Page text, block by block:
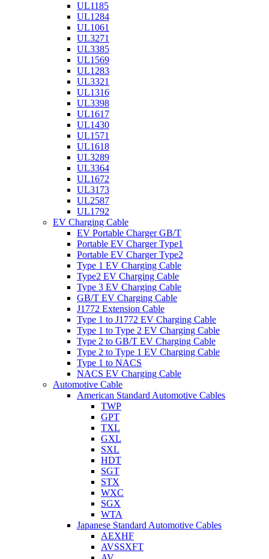
UL1185
UL1284
UL1061
UL3271
UL3385
UL1569
UL1283
UL3321
UL1316
UL3398
UL1617
UL1430
UL1571
UL1618
UL3289
UL3364
UL1672
UL3173
UL2587
UL1792
EV Charging Cable
EV Portable Charger GB/T
Portable EV Charger Type1
Portable EV Charger Type2
Type 1 EV Charging Cable
Type2 EV Charging Cable
Type 3 EV Charging Cable
GB/T EV Charging Cable
J1772 Extension Cable
Type 1 to J1772 EV Charging Cable
Type 1 to Type 2 EV Charging Cable
Type 2 to GB/T EV Charging Cable
Type 2 to Type 1 EV Charging Cable
Type 1 to NACS
NACS EV Charging Cable
Automotive Cable
American Standard Automotive Cables
TWP
GPT
TXL
GXL
SXL
HDT
SGT
STX
WXC
SGX
WTA
Japanese Standard Automotive Cables
AEXHF
AVSSXFT